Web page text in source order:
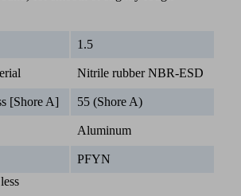
1.5
Nitrile rubber NBR-ESD
[Shore A] 55 (Shore A)
Aluminum
PFYN